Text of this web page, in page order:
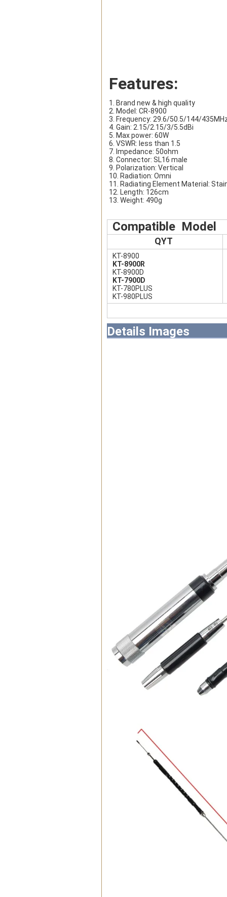
Features:
1. Brand new & high quality
2. Model: CR-8900
3. Frequency: 29.6/50.5/144/
4. Gain: 2.15/2.15/3/5.5dBi
5. Max power: 60W
6. VSWR: less than 1.5
7. Impedance: 50ohm
8. Connector: SL16 male
9. Polarization: Vertical
10. Radiation: Omni
11. Radiating Element Material:
12. Length: 126cm
13. Weight: 490g
Compatible Model
QYT
KT-8900
KT-8900R
KT-8900D
KT-7900D
KT-780PLUS
KT-980PLUS
Details Images